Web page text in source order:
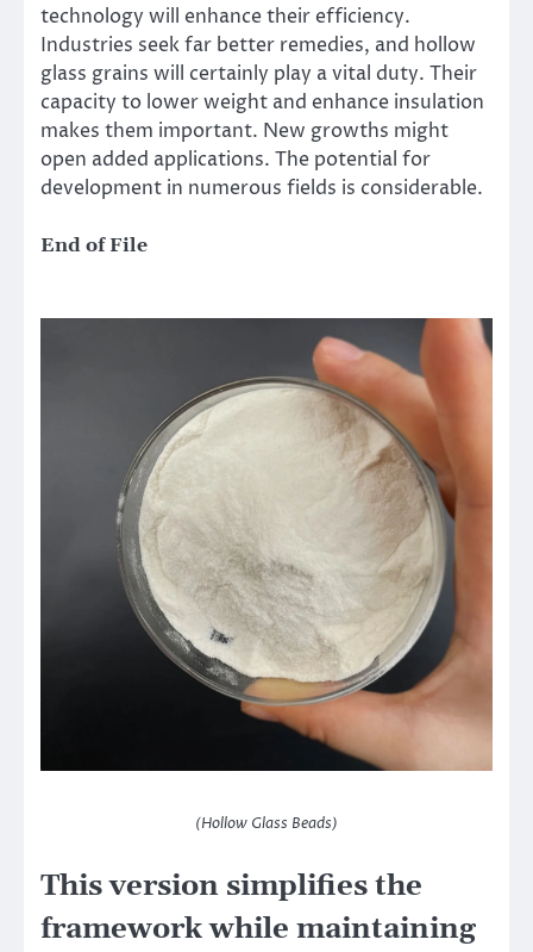
technology will enhance their efficiency.
Industries seek far better remedies, and hollow
glass grains will certainly play a vital duty. Their
capacity to lower weight and enhance insulation
makes them important. New growths might
open added applications. The potential for
development in numerous fields is considerable.
End of File
(Hollow Glass Beads)
This version simplifies the
framework while maintaining